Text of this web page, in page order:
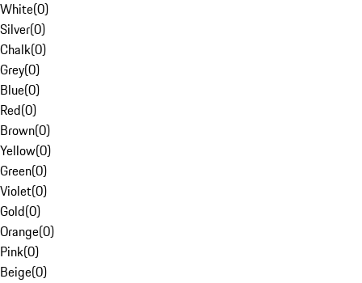
White(0)
Silver(0)
Chalk(0)
Grey(0)
Blue(0)
Red(0)
Brown(0)
Yellow(0)
Green(0)
Violet(0)
Gold(0)
Orange(0)
Pink(0)
Beige(0)